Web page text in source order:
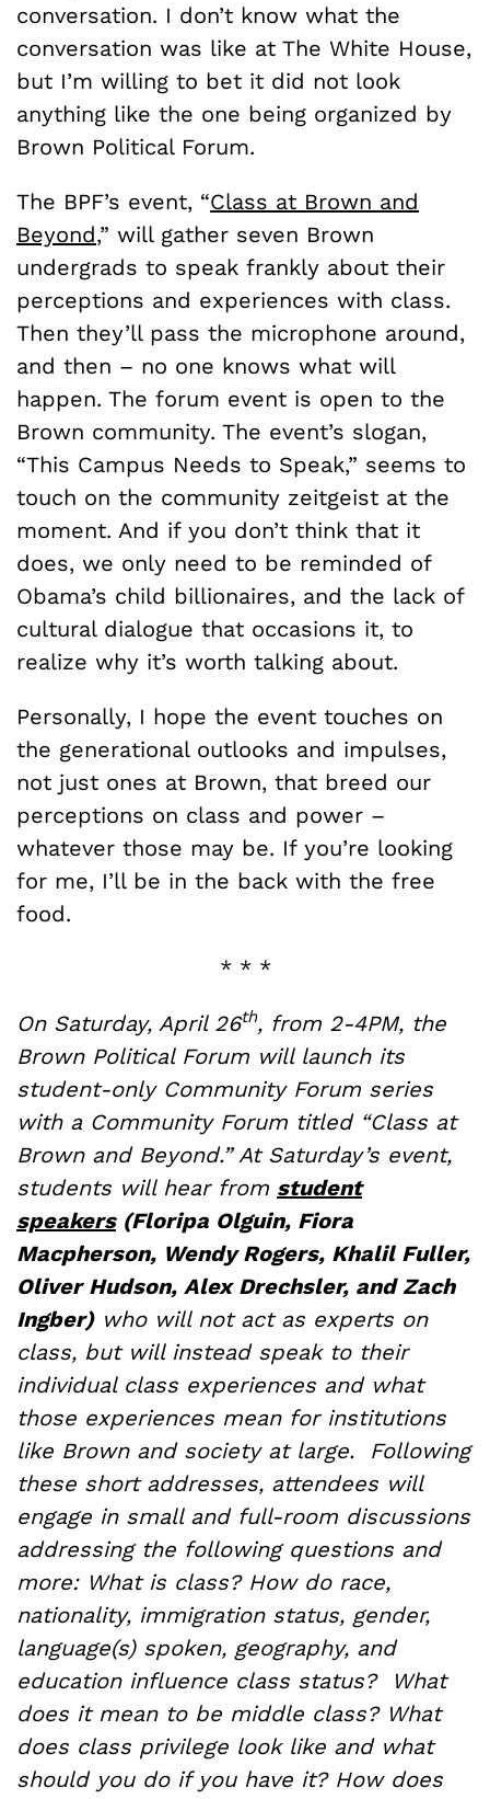
conversation. I don’t know what the
conversation was like at The White House,
but I’m willing to bet it did not look
anything like the one being organized by
Brown Political Forum.
The BPF’s event, “Class at Brown and
Beyond,” will gather seven Brown
undergrads to speak frankly about their
perceptions and experiences with class.
Then they’ll pass the microphone around,
and then – no one knows what will
happen. The forum event is open to the
Brown community. The event’s slogan,
“This Campus Needs to Speak,” seems to
touch on the community zeitgeist at the
moment. And if you don’t think that it
does, we only need to be reminded of
Obama’s child billionaires, and the lack of
cultural dialogue that occasions it, to
realize why it’s worth talking about.
Personally, I hope the event touches on
the generational outlooks and impulses,
not just ones at Brown, that breed our
perceptions on class and power –
whatever those may be. If you’re looking
for me, I’ll be in the back with the free
food.
* * *
On Saturday, April 26th, from 2-4PM, the
Brown Political Forum will launch its
student-only Community Forum series
with a Community Forum titled “Class at
Brown and Beyond.” At Saturday’s event,
students will hear from student
speakers(Floripa Olguin, Fiora
Macpherson, Wendy Rogers, Khalil Fuller,
Oliver Hudson, Alex Drechsler, and Zach
Ingber)who will not act as experts on
class, but will instead speak to their
individual class experiences and what
those experiences mean for institutions
like Brown and society at large. Following
these short addresses, attendees will
engage in small and full-room discussions
addressing the following questions and
more: What is class? How do race,
nationality, immigration status, gender,
language(s) spoken, geography, and
education influence class status? What
does it mean to be middle class? What
does class privilege look like and what
should you do if you have it? How does